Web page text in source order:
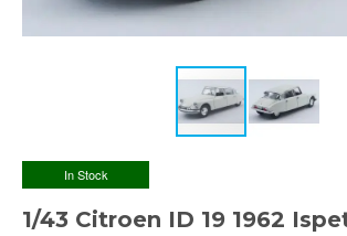
In Stock
1/43 Citroen ID 19 1962